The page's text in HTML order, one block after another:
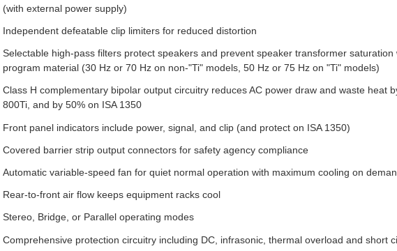
(with external power supply)
Independent defeatable clip limiters for reduced distortion
Selectable high-pass filters protect speakers and prevent speaker transformer saturation
program material (30 Hz or 70 Hz on non-"Ti" models, 50 Hz or 75 Hz on "Ti" models)
Class H complementary bipolar output circuitry reduces AC power draw and waste heat
800Ti, and by 50% on ISA 1350
Front panel indicators include power, signal, and clip (and protect on ISA 1350)
Covered barrier strip output connectors for safety agency compliance
Automatic variable-speed fan for quiet normal operation with maximum cooling on
Rear-to-front air flow keeps equipment racks cool
Stereo, Bridge, or Parallel operating modes
Comprehensive protection circuitry including DC, infrasonic, thermal overload and short